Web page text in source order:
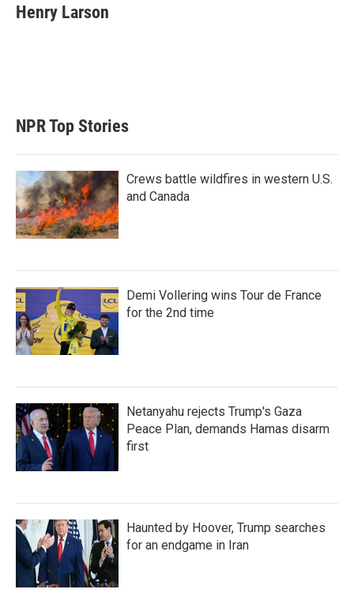
Henry Larson
NPR Top Stories
Crews battle wildfires in western U.S.
and Canada
Demi Vollering wins Tour de France
for the 2nd time
Netanyahu rejects Trump's Gaza
Peace Plan, demands Hamas disarm
first
Haunted by Hoover, Trump searches
for an endgame in Iran